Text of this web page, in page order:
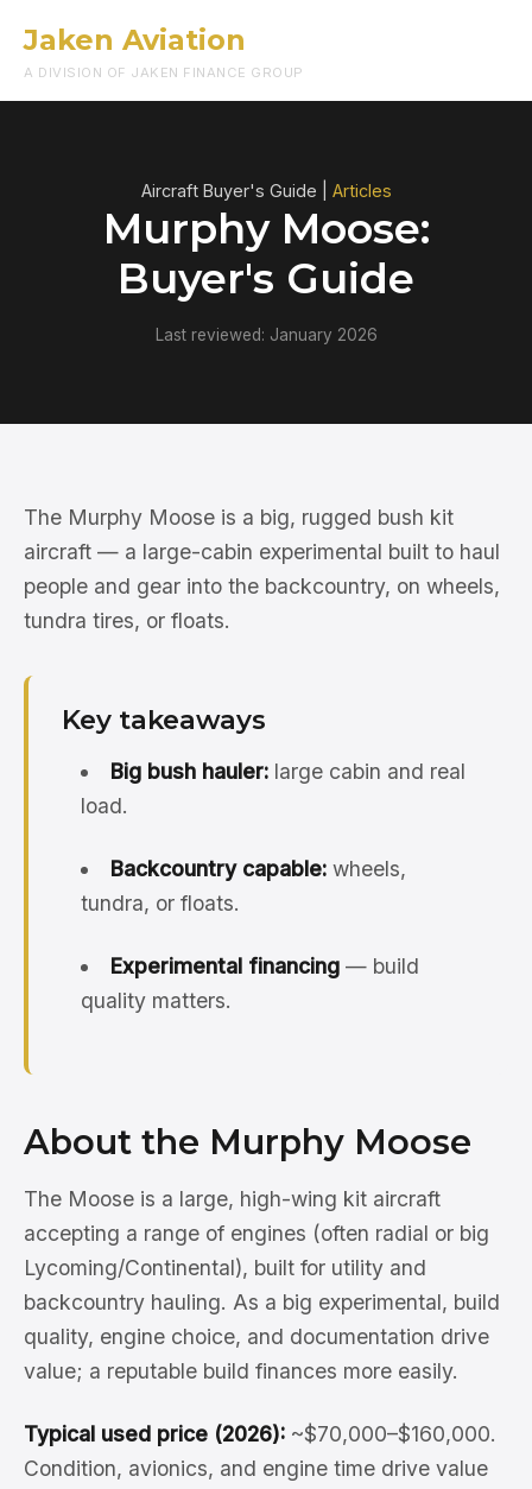
Jaken Aviation
A DIVISION OF JAKEN FINANCE GROUP
Aircraft Buyer's Guide | Articles
Murphy Moose:
Buyer's Guide
Last reviewed: January 2026
The Murphy Moose is a big, rugged bush kit
aircraft — a large-cabin experimental built to haul
people and gear into the backcountry, on wheels,
tundra tires, or floats.
Key takeaways
Big bush hauler:large cabin and real
load.
Backcountry capable:wheels,
tundra, or floats.
Experimental financing— build
quality matters.
About the Murphy Moose
The Moose is a large, high-wing kit aircraft
accepting a range of engines (often radial or big
Lycoming/Continental), built for utility and
backcountry hauling. As a big experimental, build
quality, engine choice, and documentation drive
value; a reputable build finances more easily.
Typical used price (2026): ~$70,000–$160,000.
Condition, avionics, and engine time drive value